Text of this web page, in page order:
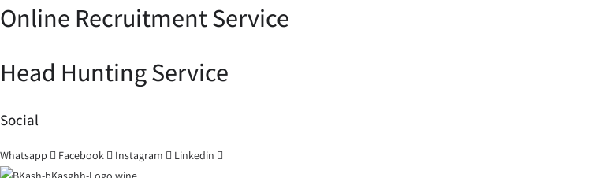
Online Recruitment Service
Head Hunting Service
Social
Whatsapp Facebook Instagram Linkedin